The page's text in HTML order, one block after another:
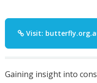
Visit:
Gaining insight into